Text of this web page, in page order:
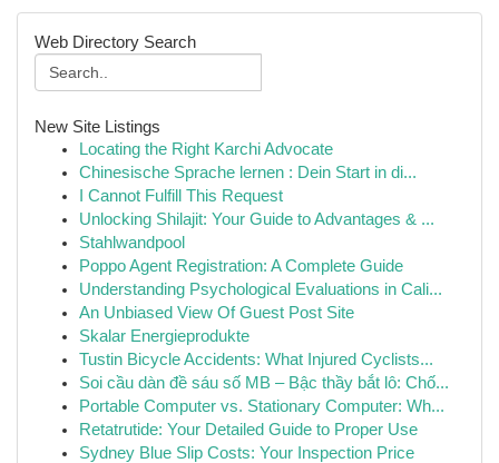
Web Directory Search
New Site Listings
Locating the Right Karchi Advocate
Chinesische Sprache lernen : Dein Start in di...
I Cannot Fulfill This Request
Unlocking Shilajit: Your Guide to Advantages & ...
Stahlwandpool
Poppo Agent Registration: A Complete Guide
Understanding Psychological Evaluations in Cali...
An Unbiased View Of Guest Post Site
Skalar Energieprodukte
Tustin Bicycle Accidents: What Injured Cyclists...
Soi cầu dàn đề sáu số MB – Bậc thầy bắt lô: Chố...
Portable Computer vs. Stationary Computer: Wh...
Retatrutide: Your Detailed Guide to Proper Use
Sydney Blue Slip Costs: Your Inspection Price